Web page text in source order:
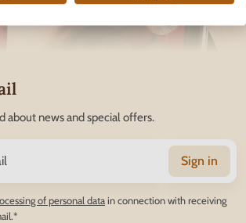
about news and special offers.
Sign in
of personal datain connection with receiving